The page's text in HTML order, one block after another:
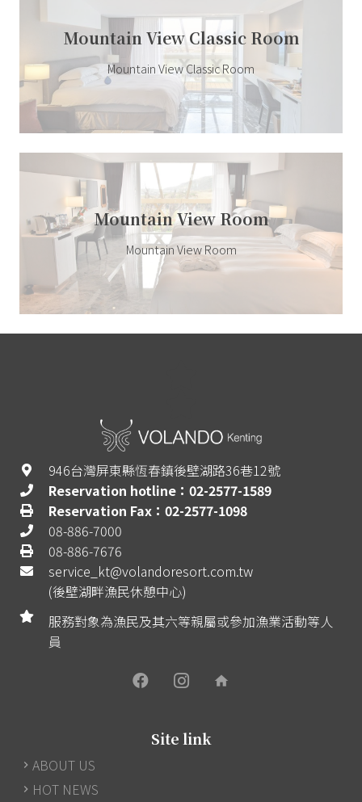
Mountain View Classic Room
Mountain View Classic Room
Mountain View Room
Mountain View Room
946台灣屏東縣恆春鎮後壁湖路36巷12號
Reservation hotline：02-2577-1589
Reservation Fax：02-2577-1098
08-886-7000
08-886-7676
service_kt@volandoresort.com.tw
(後壁湖畔漁民休憩中心)
服務對象為漁民及其六等親屬或參加漁業活動等人
員
home
Site link
ABOUT US
HOT NEWS